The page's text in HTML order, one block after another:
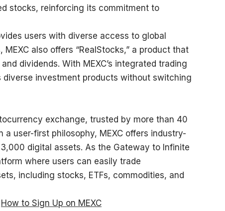
stocks, reinforcing its commitment to
users with diverse access to global
also offers “RealStocks,” a product that
dividends. With MEXC’s integrated trading
investment products without switching
exchange, trusted by more than 40
a user-first philosophy, MEXC offers industry-
digital assets. As the Gateway to Infinite
where users can easily trade
including stocks, ETFs, commodities, and
How to Sign Up on MEXC